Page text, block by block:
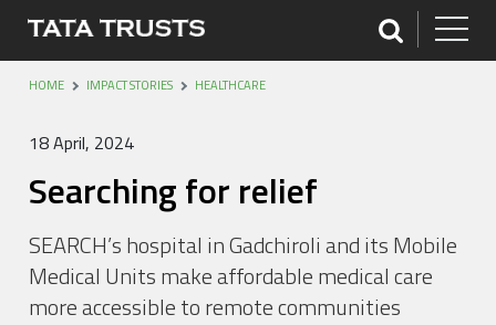
HOME IMPACT STORIES HEALTHCARE
18 April, 2024
Searching for relief
SEARCH’s hospital in Gadchiroli and its Mobile
Medical Units make affordable medical care
more accessible to remote communities